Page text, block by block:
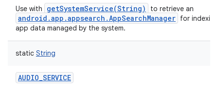
Use with getSystemService(String) to retrieve an
android.app.appsearch.AppSearchManager for
app data managed by the system.
static String
AUDIO_SERVICE